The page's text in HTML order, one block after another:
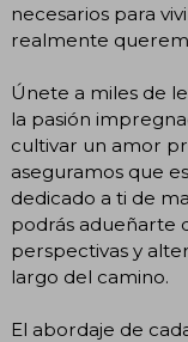
necesarios para
realmente
Únete a miles de
la pasión
cultivar un amor
aseguramos que
dedicado a ti de
podrás adueñarte
perspectivas y
largo del camino.
El abordaje de